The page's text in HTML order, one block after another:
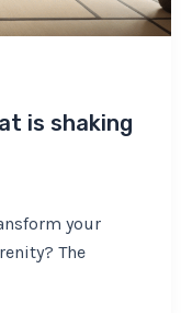
is shaking
your
The